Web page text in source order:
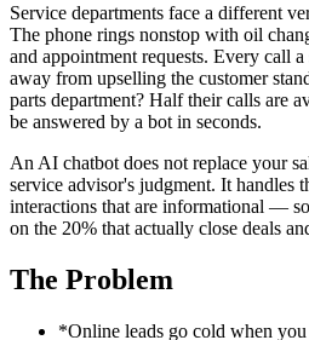
Service departments face a different
The phone rings nonstop with oil
and appointment requests. Every call
away from upselling the customer
parts department? Half their calls are
be answered by a bot in seconds.
An AI chatbot does not replace your
service advisor's judgment. It
interactions that are informational —
on the 20% that actually close deals
The Problem
*Online leads go cold when